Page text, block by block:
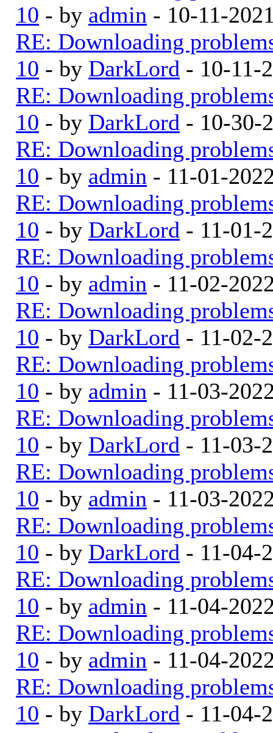
10 - by admin - 10-11-
RE: Downloading
10 - by DarkLord - 10-11-
RE: Downloading
10 - by DarkLord - 10-30-
RE: Downloading
10 - by admin - 11-01-
RE: Downloading
10 - by DarkLord - 11-01-
RE: Downloading
10 - by admin - 11-02-
RE: Downloading
10 - by DarkLord - 11-02-
RE: Downloading
10 - by admin - 11-03-
RE: Downloading
10 - by DarkLord - 11-03-
RE: Downloading
10 - by admin - 11-03-
RE: Downloading
10 - by DarkLord - 11-04-
RE: Downloading
10 - by admin - 11-04-
RE: Downloading
10 - by admin - 11-04-
RE: Downloading
10 - by DarkLord - 11-04-